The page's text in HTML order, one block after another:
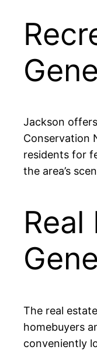
Jackson
Conservation
residents for
the area’s
The real
homebuyers
conveniently